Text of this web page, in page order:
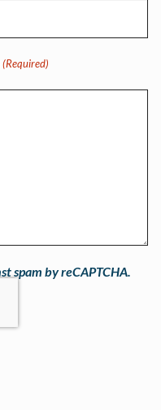
(Required)
spam by reCAPTCHA.